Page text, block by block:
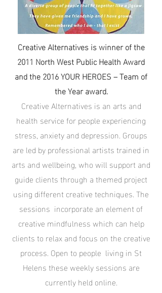
Creative Alternatives is winner of the
2011 North West Public Health Award
and the 2016 YOUR HEROES – Team of
the Year award.
Creative Alternatives is an arts and
health service for people experiencing
stress, anxiety and depression. Groups
are led by professional artists trained in
arts and wellbeing, who will support and
guide clients through a themed project
using different creative techniques. The
sessions incorporate an element of
creative mindfulness which can help
clients to relax and focus on the creative
process. Open to people living in St
Helens these weekly sessions are
currently held online.